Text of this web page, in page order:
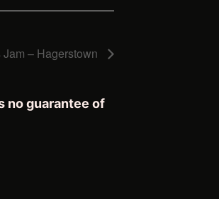
– Hagerstown
no guarantee of